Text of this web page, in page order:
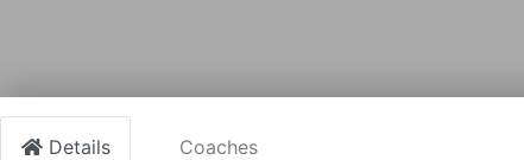
Details Coaches